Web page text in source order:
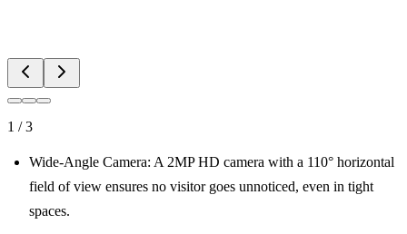
1 /3
Wide-Angle Camera: A 2MP HD camera with a 110° horizontal
field of view ensures no visitor goes unnoticed, even in tight
spaces.